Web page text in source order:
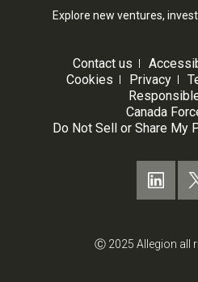
Explore new ventures,
Contact us
Cookies
Privacy
Canada
Do Not Sell or Share My
Ⓒ 2025 Allegion all